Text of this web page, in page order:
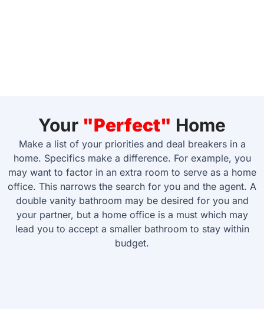
Your "Perfect" Home
Make a list of your priorities and deal breakers in a
home. Specifics make a difference. For example, you
may want to factor in an extra room to serve as a home
office. This narrows the search for you and the agent. A
double vanity bathroom may be desired for you and
your partner, but a home office is a must which may
lead you to accept a smaller bathroom to stay within
budget.